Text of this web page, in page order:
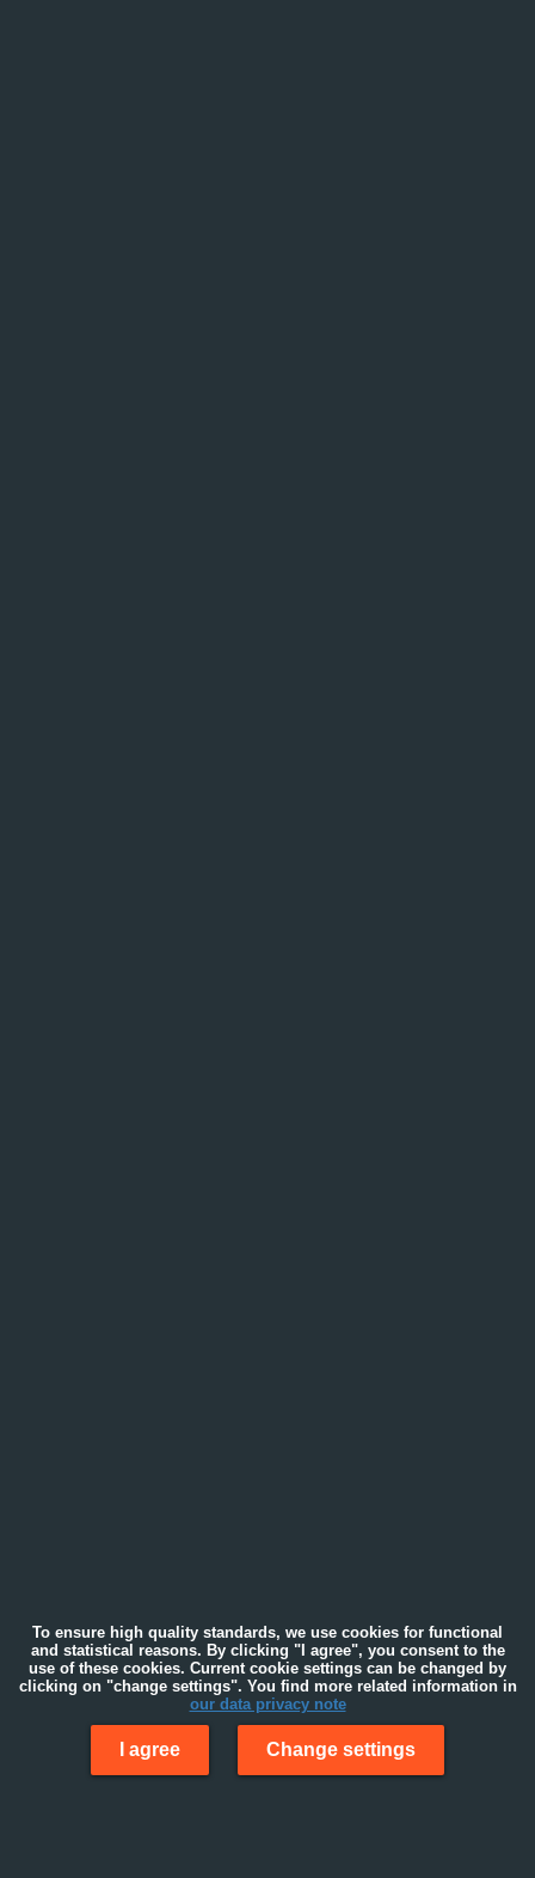
To ensure high quality standards, we use cookies for functional
and statistical reasons. By clicking "I agree", you consent to the
use of these cookies. Current cookie settings can be changed by
clicking on "change settings". You find more related information in
our data privacy note
I agree Change settings